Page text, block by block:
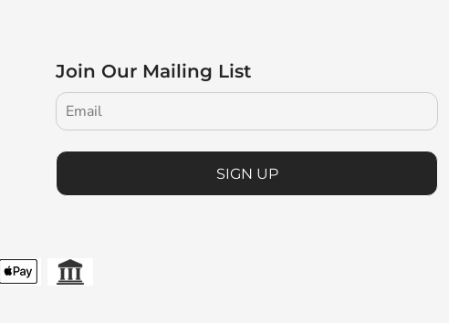
Join Our Mailing List
SIGN UP